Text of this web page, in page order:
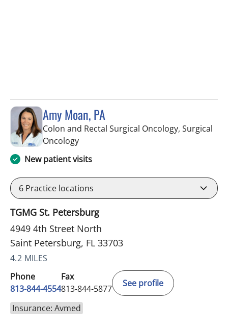
Amy Moan, PA
Colon and Rectal Surgical Oncology, Surgical
Oncologyin Saint Petersburg, FL
New patient visits
6 Practice locations
TGMG St. Petersburg
4949 4th Street North
Saint Petersburg, FL 33703
4.2 MILES
Phone
813-844-4554
Fax
813-844-5877
See profile
Insurance: Avmed